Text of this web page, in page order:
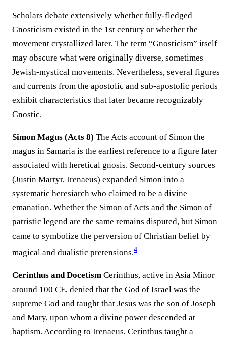
Scholars debate extensively whether fully-fledged
Gnosticism existed in the 1st century or whether the
movement crystallized later. The term “Gnosticism” itself
may obscure what were originally diverse, sometimes
Jewish-mystical movements. Nevertheless, several figures
and currents from the apostolic and sub-apostolic periods
exhibit characteristics that later became recognizably
Gnostic.
Simon Magus (Acts 8) The Acts account of Simon the
magus in Samaria is the earliest reference to a figure later
associated with heretical gnosis. Second-century sources
(Justin Martyr, Irenaeus) expanded Simon into a
systematic heresiarch who claimed to be a divine
emanation. Whether the Simon of Acts and the Simon of
patristic legend are the same remains disputed, but Simon
came to symbolize the perversion of Christian belief by
magical and dualistic pretensions.4
Cerinthus and Docetism Cerinthus, active in Asia Minor
around 100 CE, denied that the God of Israel was the
supreme God and taught that Jesus was the son of Joseph
and Mary, upon whom a divine power descended at
baptism. According to Irenaeus, Cerinthus taught a